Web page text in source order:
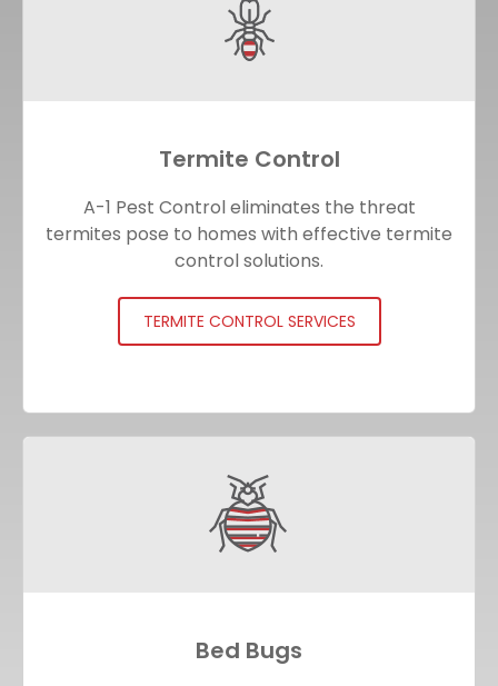
Termite Control
A-1 Pest Control eliminates the threat
termites pose to homes with effective termite
control solutions.
TERMITE CONTROL SERVICES
Bed Bugs